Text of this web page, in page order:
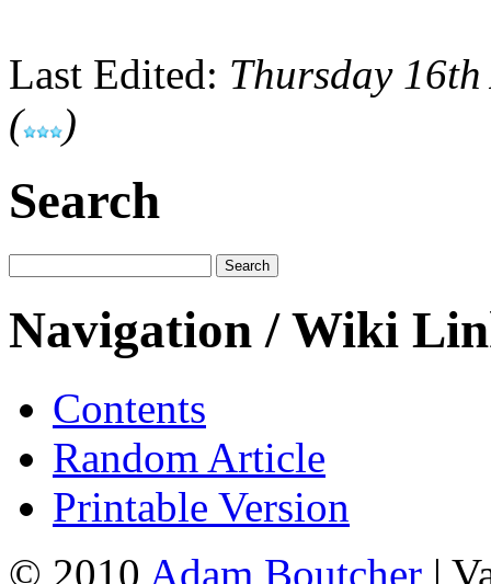
Last Edited: Thursday
(
)
Search
Navigation / Wiki
Contents
Random Article
Printable Version
© 2010 Adam Boutcher |